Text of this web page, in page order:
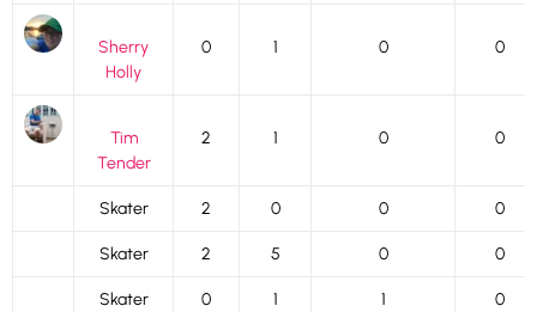
Sherry
Holly
0 1 0 0
Tim
Tender
2 1 0 0
Skater 2 0 0 0
Skater 2 5 0 0
Skater 0 1 1 0